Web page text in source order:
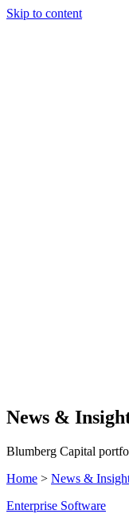
Skip to content
News &
Blumberg Capital
Home > News &
Enterprise Software